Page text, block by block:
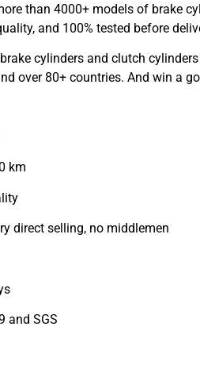
than 4000+ models of brake
and 100% tested before
cylinders and clutch
over 80+ countries. And win a
km
direct selling, no middlemen
and SGS